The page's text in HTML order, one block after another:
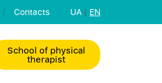
/ Contacts UA | EN
School of physical
therapist